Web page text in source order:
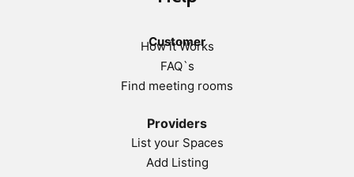
Customer
How it Works
FAQ`s
Find meeting rooms
Providers
List your Spaces
Add Listing